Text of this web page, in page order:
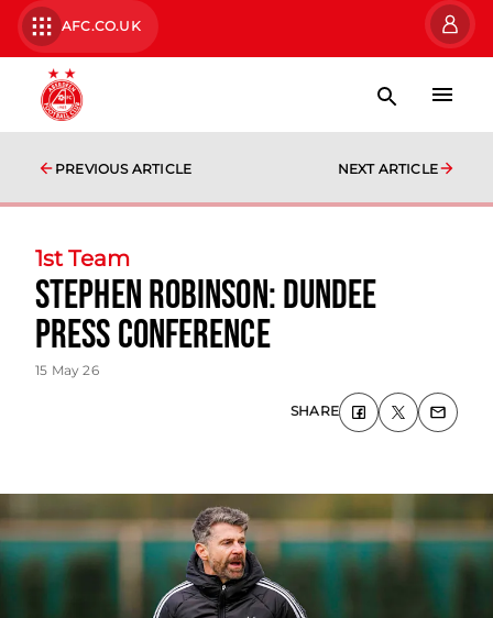
AFC.CO.UK
PREVIOUS ARTICLE NEXT ARTICLE
1st Team
Stephen Robinson: Dundee
Press Conference
15 May 26
SHARE